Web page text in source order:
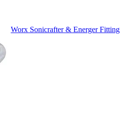
Worx Sonicrafter & Energer Fitting